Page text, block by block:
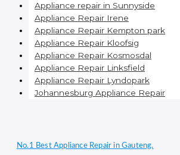
Appliance repair in Sunnyside
Appliance Repair Irene
Appliance Repair Kempton park
Appliance Repair Kloofsig
Appliance Repair Kosmosdal
Appliance Repair Linksfield
Appliance Repair Lyndopark
Johannesburg Appliance Repair
No.1 Best Appliance Repair in Gauteng.